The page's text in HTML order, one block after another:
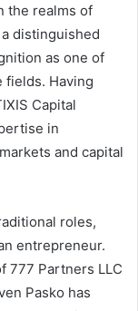
the realms of
distinguished
as one of
fields. Having
Capital
in
and capital
roles,
entrepreneur.
777 Partners LLC
Pasko has